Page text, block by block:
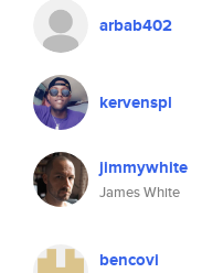
arbab402
kervenspl
jimmywhite
James White
bencovi